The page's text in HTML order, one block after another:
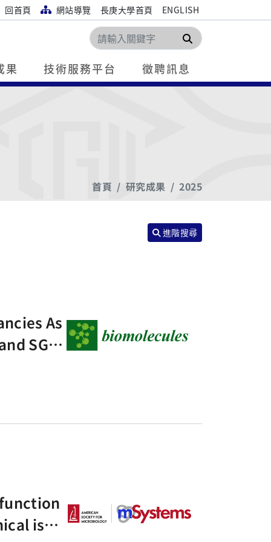
回首頁 網站導覽 長庚大學首頁 ENGLISH
搜尋
果 技術服務平台 徵聘訊息
首頁 研究成果 2025
進階搜尋
As
SGLT
isola